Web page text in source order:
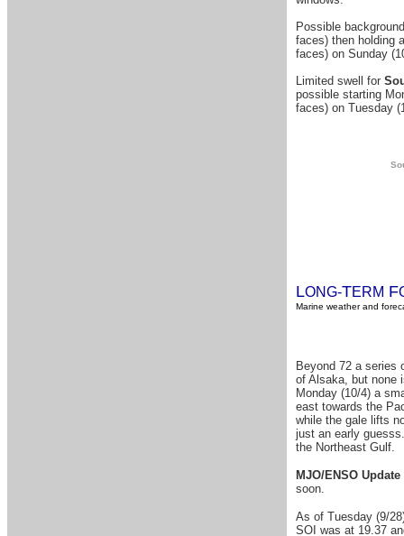
Possible
faces) then holding
faces) on Sunday
Limited swell for
possible starting
faces) on Tuesday
LONG-TERM F
Marine weather and
Beyond 72 a series
of Alsaka, but none
Monday (10/4) a
east towards the
while the gale lifts
just an early
the Northeast
MJO/ENSO Update
soon.
As of Tuesday (9/
SOI was at 19.37